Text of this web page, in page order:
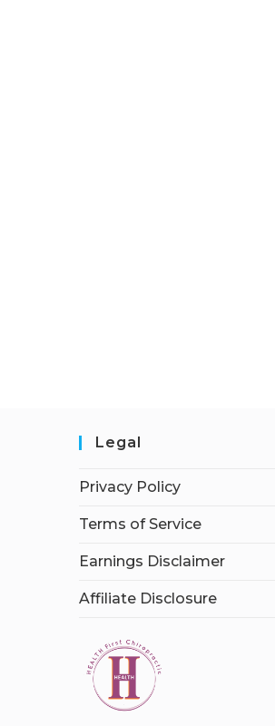
Legal
Privacy Policy
Terms of Service
Earnings Disclaimer
Affiliate Disclosure